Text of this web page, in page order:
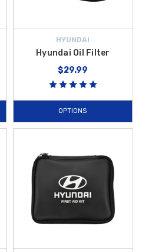
HYUNDAI
Hyundai Oil Filter
$29.99
OPTIONS